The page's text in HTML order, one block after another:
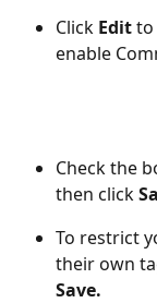
Click Edit to
enable
Check the
then click
To restrict
their own
Save.